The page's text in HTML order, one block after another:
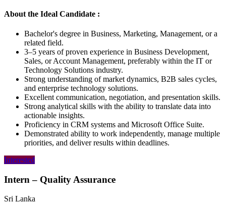
About the Ideal Candidate :
Bachelor's degree in Business, Marketing, Management, or a
related field.
3–5 years of proven experience in Business Development,
Sales, or Account Management, preferably within the IT or
Technology Solutions industry.
Strong understanding of market dynamics, B2B sales cycles,
and enterprise technology solutions.
Excellent communication, negotiation, and presentation skills.
Strong analytical skills with the ability to translate data into
actionable insights.
Proficiency in CRM systems and Microsoft Office Suite.
Demonstrated ability to work independently, manage multiple
priorities, and deliver results within deadlines.
Interested
Intern – Quality Assurance
Sri Lanka